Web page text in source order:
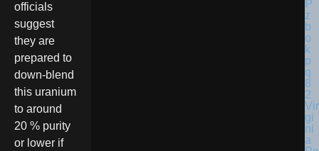
officials
suggest
they are
prepared to
down-blend
this uranium
to around
20 % purity
or lower if
Vir
gi
ni
a